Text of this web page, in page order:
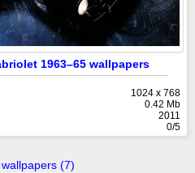
1963–65 wallpapers
1024 x 768
0.42 Mb
2011
0/5
(7)